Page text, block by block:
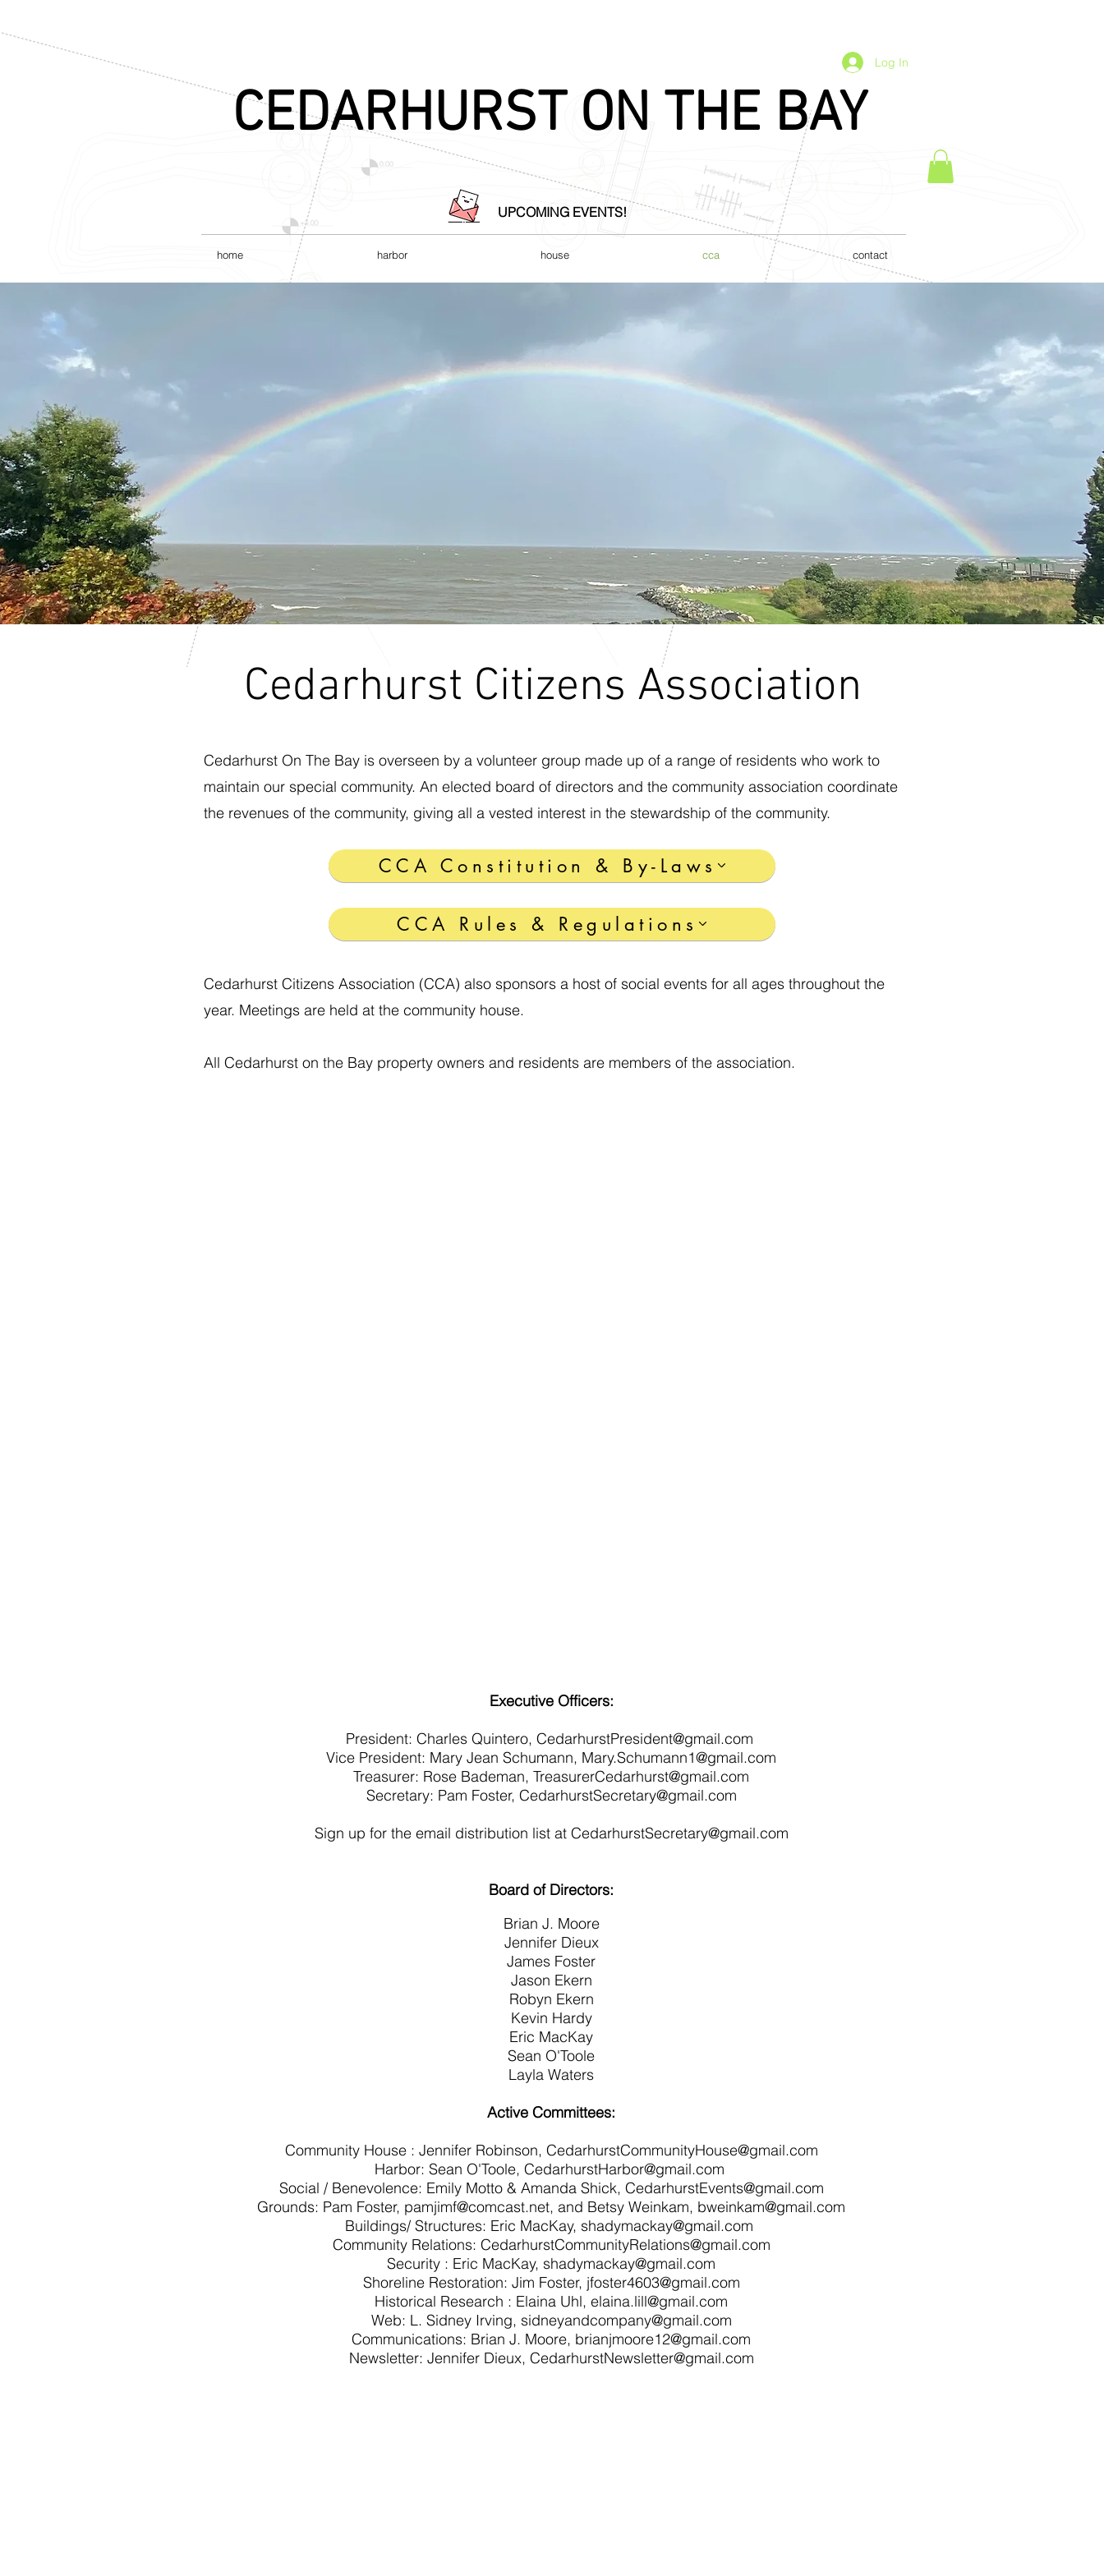
Log In
CEDARHURST ON THE BAY
UPCOMING EVENTS!
home harbor house cca contact
Cedarhurst Citizens Association
Cedarhurst On The Bay is overseen by a volunteer group made up of a range of residents who work to
maintain our special community. An elected board of directors and the community association coordinate
the revenues of the community, giving all a vested interest in the stewardship of the community.
CCA Constitution & By-Laws
CCA Rules & Regulations
Cedarhurst Citizens Association (CCA) also sponsors a host of social events for all ages throughout the
year. Meetings are held at the community house.
All Cedarhurst on the Bay property owners and residents are members of the association.
Executive Officers:
President: Charles Quintero, CedarhurstPresident@gmail.com
Vice President: Mary Jean Schumann, Mary.Schumann1@gmail.com
Treasurer: Rose Bademan, TreasurerCedarhurst@gmail.com
Secretary: Pam Foster, CedarhurstSecretary@gmail.com
Sign up for the email distribution list at CedarhurstSecretary@gmail.com
Board of Directors:
Brian J. Moore
Jennifer Dieux
James Foster
Jason Ekern
Robyn Ekern
Kevin Hardy
Eric MacKay
Sean O'Toole
Layla Waters
Active Committees:
Community House : Jennifer Robinson, CedarhurstCommunityHouse@gmail.com
Harbor: Sean O'Toole, CedarhurstHarbor@gmail.com
Social / Benevolence: Emily Motto & Amanda Shick, CedarhurstEvents@gmail.com
Grounds: Pam Foster, pamjimf@comcast.net, and Betsy Weinkam, bweinkam@gmail.com
Buildings/ Structures: Eric MacKay, shadymackay@gmail.com
Community Relations: CedarhurstCommunityRelations@gmail.com
Security : Eric MacKay, shadymackay@gmail.com
Shoreline Restoration: Jim Foster, jfoster4603@gmail.com
Historical Research : Elaina Uhl, elaina.lill@gmail.com
Web: L. Sidney Irving, sidneyandcompany@gmail.com
Communications: Brian J. Moore, brianjmoore12@gmail.com
Newsletter: Jennifer Dieux, CedarhurstNewsletter@gmail.com